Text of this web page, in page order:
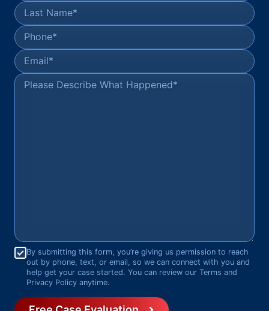
Last Name*
Phone*
Email*
Please Describe What Happened*
Consent*
By submitting this form, you’re giving us permission to reach
out by phone, text, or email, so we can connect with you and
help get your case started. You can review our Terms and
Privacy Policy anytime.